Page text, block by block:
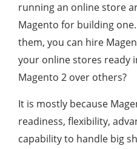
running an online store
Magento for building
them, you can hire
your online stores ready
Magento 2 over others?
It is mostly because
readiness, flexibility,
capability to handle big